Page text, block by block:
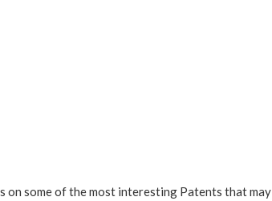
on some of the most interesting Patents that may